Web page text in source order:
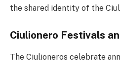
the shared identity of the
Ciulionero Festivals
The Ciulioneros celebrate